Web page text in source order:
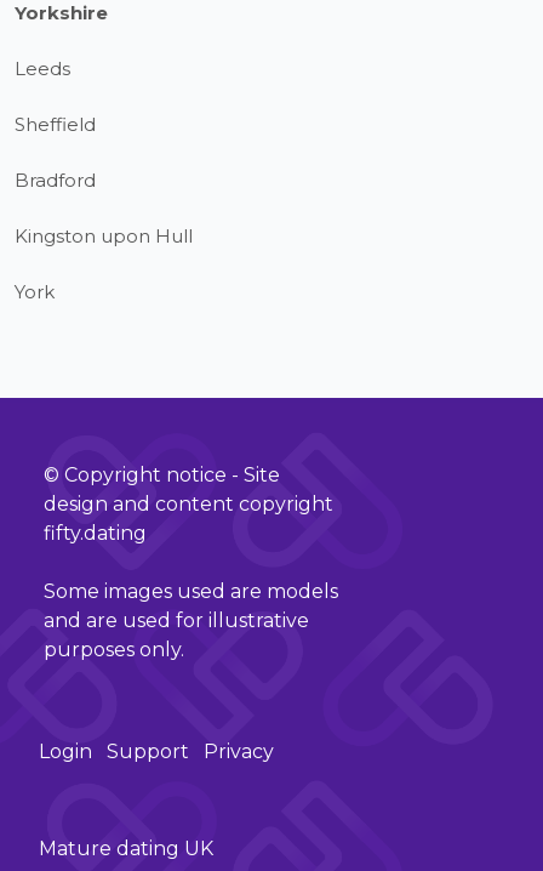
Yorkshire
Leeds
Sheffield
Bradford
Kingston upon Hull
York
© Copyright notice - Site
design and content copyright
fifty.dating
Some images used are models
and are used for illustrative
purposes only.
Login Support Privacy
Mature dating UK